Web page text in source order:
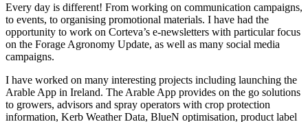
Every day is different! From working on communication campaigns,
to events, to organising promotional materials. I have had the
opportunity to work on Corteva’s e-newsletters with particular focus
on the Forage Agronomy Update, as well as many social media
campaigns.
I have worked on many interesting projects including launching the
Arable App in Ireland. The Arable App provides on the go solutions
to growers, advisors and spray operators with crop protection
information, Kerb Weather Data, BlueN optimisation, product label